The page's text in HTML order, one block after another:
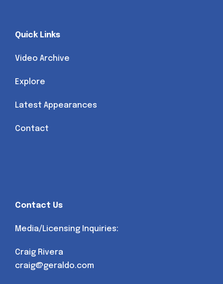
Quick Links
Video Archive
Explore
Latest Appearances
Contact
Contact Us
Media/Licensing Inquiries:
Craig Rivera
craig@geraldo.com